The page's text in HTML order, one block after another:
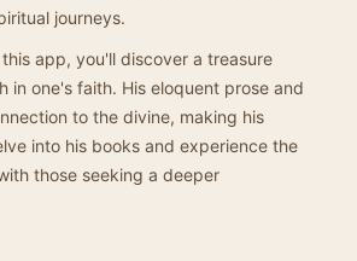
journeys.
app, you'll discover a treasure
one's faith. His eloquent prose and
to the divine, making his
into his books and experience the
those seeking a deeper